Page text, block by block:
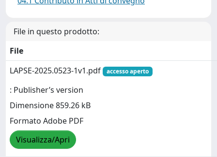
File in questo prodotto:
File
LAPSE-2025.0523-1v1.pdf
accesso aperto
: Publisher’s version
Dimensione 859.26 kB
Formato Adobe PDF
Visualizza/Apri